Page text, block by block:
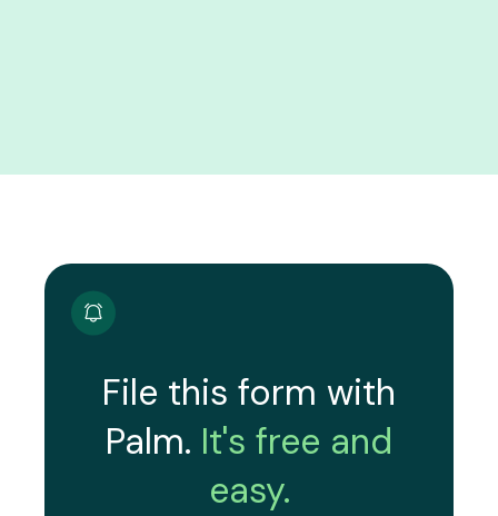
File this form with
Palm. It's free and
easy.